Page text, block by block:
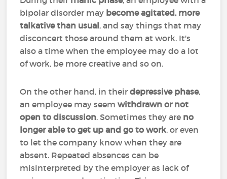
bipolar disorder may become agitated, more
talkative than usual, and say things that may
disconcert those around them at work. It's
also a time when the employee may do a lot
of work, be more creative and so on.
On the other hand, in theirdepressive phase,
an employee may seemwithdrawn or not
open to discussion. Sometimes they are no
longer able to get up and go to work, or even
to let the company know when they are
absent. Repeated absences can be
misinterpreted by the employer as lack of